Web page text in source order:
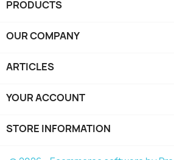
PRODUCTS
OUR COMPANY
ARTICLES
YOUR ACCOUNT
STORE INFORMATION